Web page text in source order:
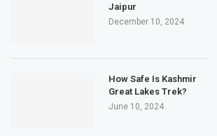
Jaipur
December 10, 2024
How Safe Is Kashmir
Great Lakes Trek?
June 10, 2024